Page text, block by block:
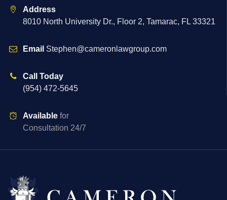
Address
8010 North University Dr., Floor 2, Tamarac, FL 33321
Email Stephen@cameronlawgroup.com
Call Today
(954) 472-5645
Available for
Consultation 24/7